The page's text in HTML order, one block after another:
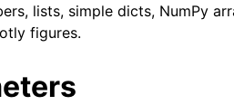
lists, simple dicts, NumPy
figures.